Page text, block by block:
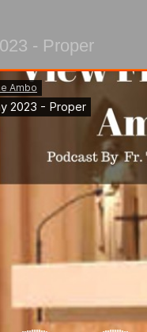
- Proper